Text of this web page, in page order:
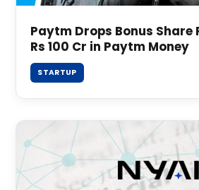
Paytm Drops Bonus Share
Rs 100 Cr in Paytm Money
STARTUP